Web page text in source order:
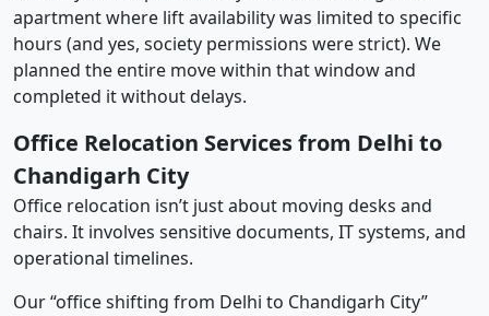
apartment where lift availability was limited to specific
hours (and yes, society permissions were strict). We
planned the entire move within that window and
completed it without delays.
Office Relocation Services from Delhi to
Chandigarh City
Office relocation isn’t just about moving desks and
chairs. It involves sensitive documents, IT systems, and
operational timelines.
Our “office shifting from Delhi to Chandigarh City”